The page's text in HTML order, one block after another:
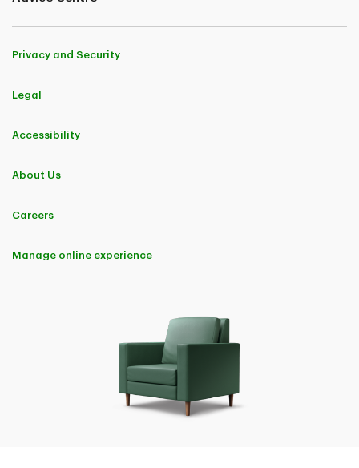
Privacy and Security
Legal
Accessibility
About Us
Careers
Manage online experience